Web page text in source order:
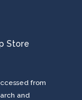
Store
from
and